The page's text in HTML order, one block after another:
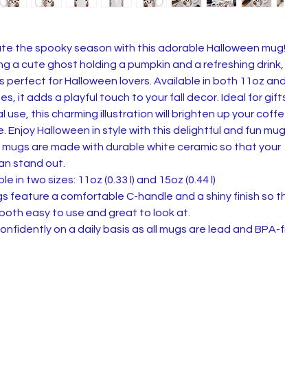
the spooky season with this adorable Halloween mug!
a cute ghost holding a pumpkin and a refreshing drink,
perfect for Halloween lovers. Available in both 11oz and
it adds a playful touch to your fall decor. Ideal for
use, this charming illustration will brighten up your
Enjoy Halloween in style with this delightful and fun
mugs are made with durable white ceramic so that your
stand out.
in two sizes: 11oz (0.33 l) and 15oz (0.44 l)
feature a comfortable C-handle and a shiny finish so
easy to use and great to look at.
on a daily basis as all mugs are lead and BPA-